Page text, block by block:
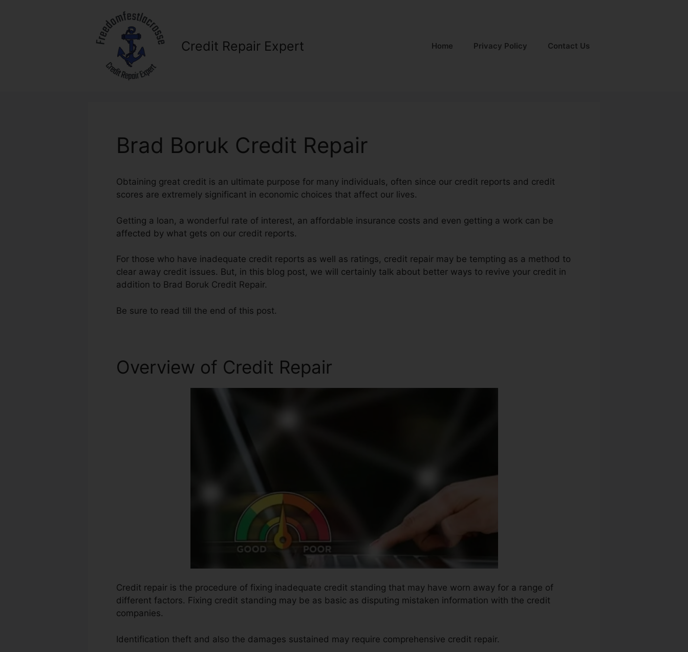
Credit Repair Expert Home Privacy Policy Contact Us
Brad Boruk Credit Repair
Obtaining great credit is an ultimate purpose for many individuals, often since our credit reports and credit
scores are extremely significant in economic choices that affect our lives.
Getting a loan, a wonderful rate of interest, an affordable insurance costs and even getting a work can be
affected by what gets on our credit reports.
For those who have inadequate credit reports as well as ratings, credit repair may be tempting as a method to
clear away credit issues. But, in this blog post, we will certainly talk about better ways to revive your credit in
addition to Brad Boruk Credit Repair.
Be sure to read till the end of this post.
Overview of Credit Repair
Credit repair is the procedure of fixing inadequate credit standing that may have worn away for a range of
different factors. Fixing credit standing may be as basic as disputing mistaken information with the credit
companies.
Identification theft and also the damages sustained may require comprehensive credit repair.